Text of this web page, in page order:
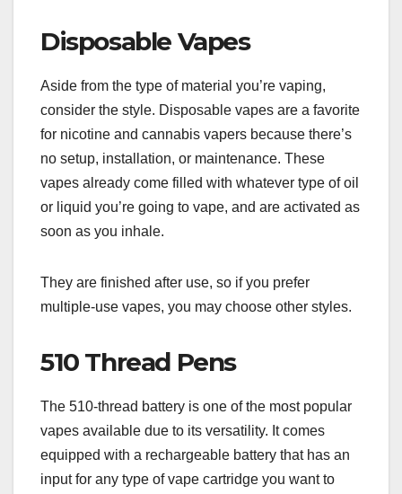
Disposable Vapes
Aside from the type of material you’re vaping,
consider the style. Disposable vapes are a favorite
for nicotine and cannabis vapers because there’s
no setup, installation, or maintenance. These
vapes already come filled with whatever type of oil
or liquid you’re going to vape, and are activated as
soon as you inhale.
They are finished after use, so if you prefer
multiple-use vapes, you may choose other styles.
510 Thread Pens
The 510-thread battery is one of the most popular
vapes available due to its versatility. It comes
equipped with a rechargeable battery that has an
input for any type of vape cartridge you want to